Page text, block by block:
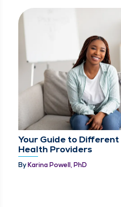
Your Guide to
Health Providers
ByKarina Powell, PhD